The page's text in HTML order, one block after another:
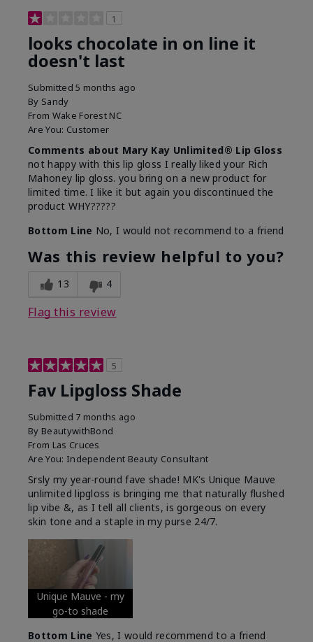
1
looks chocolate in on line it
doesn't last
Submitted5 months ago
By Sandy
From Wake Forest NC
Are You: Customer
Comments about Mary Kay Unlimited® Lip Gloss
not happy with this lip gloss I really liked your Rich
Mahoney lip gloss. you bring on a new product for
limited time. I like it but again you discontinued the
product WHY?????
Bottom Line No, I would not recommend to a friend
Was this review helpful to you?
13 4
Flag this review
5
Fav Lipgloss Shade
Submitted 7 months ago
By BeautywithBond
From Las Cruces
Are You: Independent Beauty Consultant
Srsly my year-round fave shade! MK's Unique Mauve
unlimited lipgloss is bringing me that naturally flushed
lip vibe &, as I tell all clients, is gorgeous on every
skin tone and a staple in my purse 24/7.
Unique Mauve - my
go-to shade
Bottom Line Yes, I would recommend to a friend